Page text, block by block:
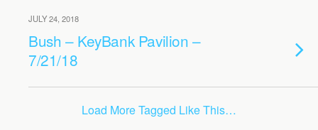
JULY 24, 2018
Bush – KeyBank Pavilion –
7/21/18
Load More Tagged Like This…